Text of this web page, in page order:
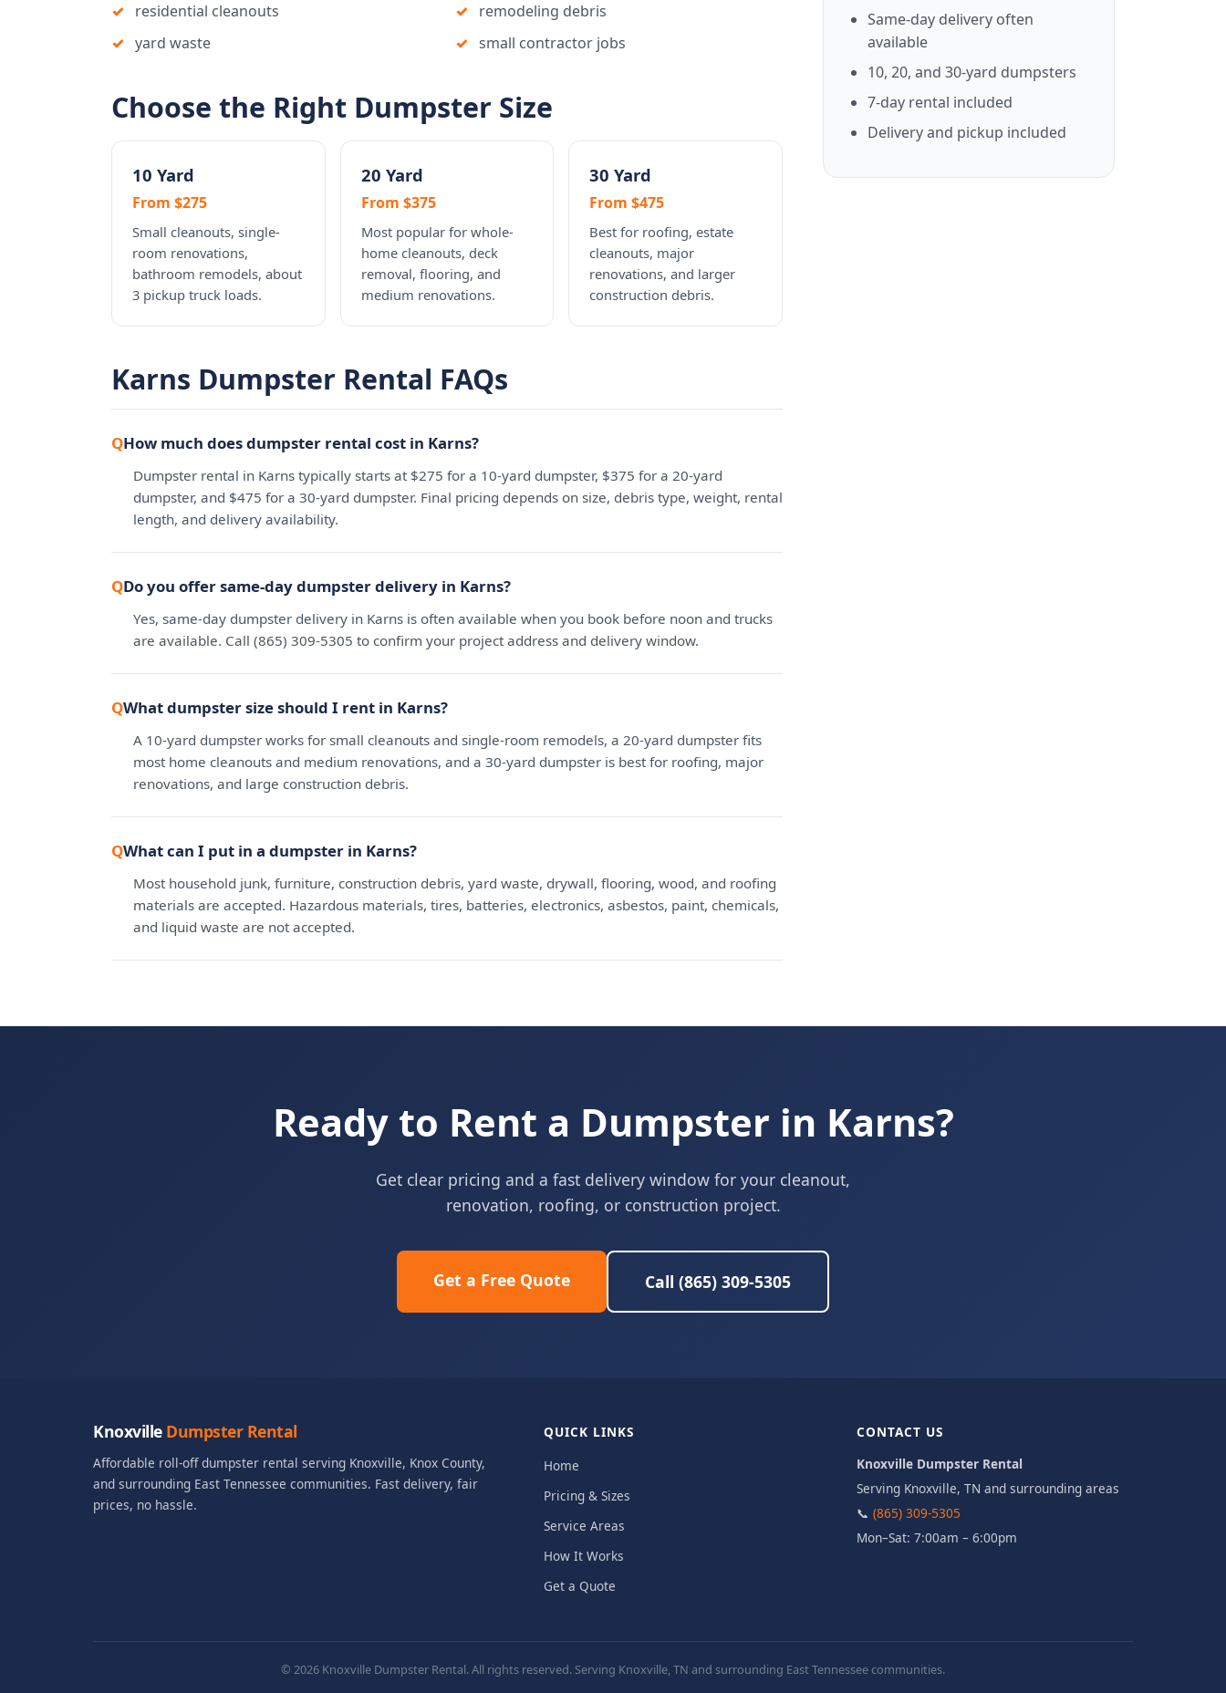
residential cleanouts
remodeling debris
yard waste
small contractor jobs
Choose the Right Dumpster Size
10 Yard
From $275
Small cleanouts, single-
room renovations,
bathroom remodels, about
3 pickup truck loads.
20 Yard
From $375
Most popular for whole-
home cleanouts, deck
removal, flooring, and
medium renovations.
30 Yard
From $475
Best for roofing, estate
cleanouts, major
renovations, and larger
construction debris.
Karns Dumpster Rental FAQs
How much does dumpster rental cost in Karns?
Dumpster rental in Karns typically starts at $275 for a 10-yard dumpster, $375 for a 20-yard
dumpster, and $475 for a 30-yard dumpster. Final pricing depends on size, debris type, weight, rental
length, and delivery availability.
Do you offer same-day dumpster delivery in Karns?
Yes, same-day dumpster delivery in Karns is often available when you book before noon and trucks
are available. Call (865) 309-5305 to confirm your project address and delivery window.
What dumpster size should I rent in Karns?
A 10-yard dumpster works for small cleanouts and single-room remodels, a 20-yard dumpster fits
most home cleanouts and medium renovations, and a 30-yard dumpster is best for roofing, major
renovations, and large construction debris.
What can I put in a dumpster in Karns?
Most household junk, furniture, construction debris, yard waste, drywall, flooring, wood, and roofing
materials are accepted. Hazardous materials, tires, batteries, electronics, asbestos, paint, chemicals,
and liquid waste are not accepted.
Same-day delivery often
available
10, 20, and 30-yard dumpsters
7-day rental included
Delivery and pickup included
Ready to Rent a Dumpster in Karns?
Get clear pricing and a fast delivery window for your cleanout,
renovation, roofing, or construction project.
Get a Free Quote Call (865) 309-5305
Knoxville Dumpster Rental
Affordable roll-off dumpster rental serving Knoxville, Knox County,
and surrounding East Tennessee communities. Fast delivery, fair
prices, no hassle.
QUICK LINKS
Home
Pricing & Sizes
Service Areas
How It Works
Get a Quote
CONTACT US
Knoxville Dumpster Rental
Serving Knoxville, TN and surrounding areas
📞(865) 309-5305
Mon–Sat: 7:00am – 6:00pm
© 2026 Knoxville Dumpster Rental. All rights reserved. Serving Knoxville, TN and surrounding East Tennessee communities.